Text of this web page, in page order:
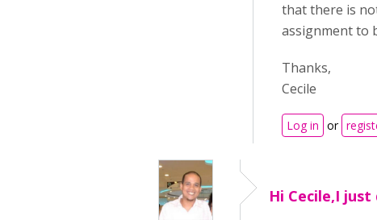
that there is
assignment to
Thanks,
Cecile
Log in or
Hi Cecile,I just